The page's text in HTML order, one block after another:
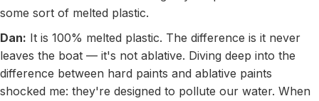
some sort of melted plastic.
Dan: It is 100% melted plastic. The difference is it never
leaves the boat — it's not ablative. Diving deep into the
difference between hard paints and ablative paints
shocked me: they're designed to pollute our water. When